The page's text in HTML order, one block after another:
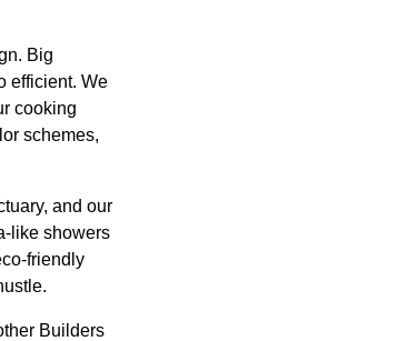
Big
efficient. We
cooking
schemes,
and our
like showers
friendly
Builders